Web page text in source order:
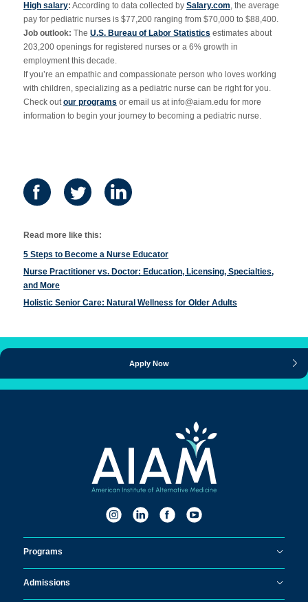
High salary: According to data collected by Salary.com, the average
pay for pediatric nurses is $77,200 ranging from $70,000 to $88,400.
Job outlook: The U.S. Bureau of Labor Statistics estimates about
203,200 openings for registered nurses or a 6% growth in
employment this decade.
If you’re an empathic and compassionate person who loves working
with children, specializing as a pediatric nurse can be right for you.
Check outour programs or email us atinfo@aiam.edu for more
information to begin your journey to becoming a pediatric nurse.
Read more like this:
5 Steps to Become a Nurse Educator
Nurse Practitioner vs. Doctor: Education, Licensing, Specialties,
and More
Holistic Senior Care: Natural Wellness for Older Adults
Apply Now
Programs
Admissions